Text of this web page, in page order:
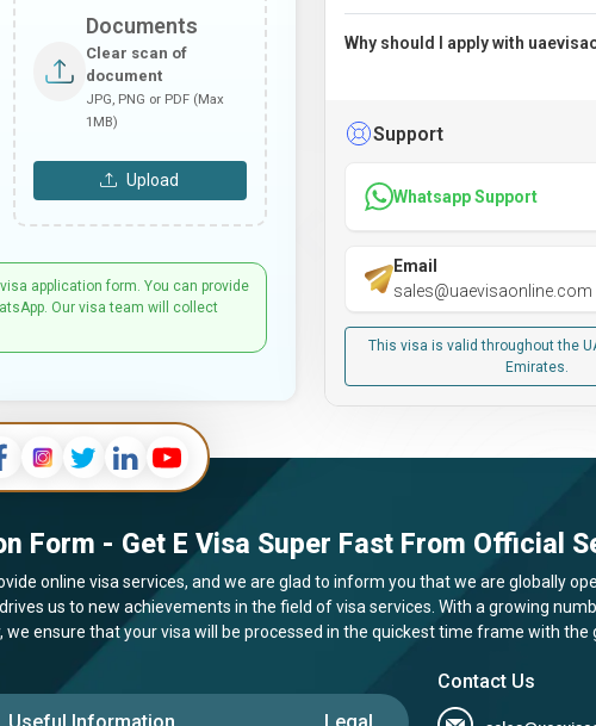
Documents
Clear scan of
document
JPG, PNG or PDF (Max
1MB)
Upload
application form. You can provide
Our visa team will collect
Why should I apply with
Support
Whatsapp Support
Email
sales@uaevisaonline.com
This visa is valid throughout the
Emirates.
Form - Get E Visa Super Fast From Official
online visa services, and we are glad to inform you that we are globally
us to new achievements in the field of visa services. With a growing
we ensure that your visa will be processed in the quickest time frame with the
Contact Us